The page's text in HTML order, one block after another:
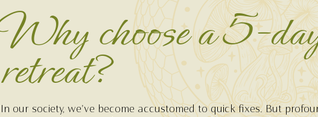
Why choose a 5-
retreat?
In our society, we've become accustomed to quick fixes. But